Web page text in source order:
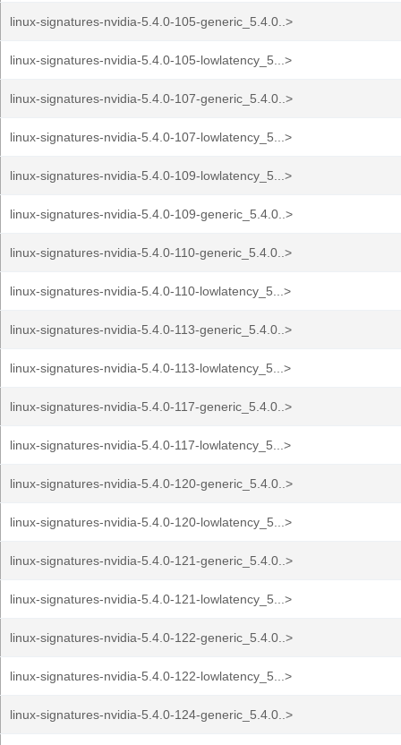
linux-signatures-nvidia-5.4.0-105-generic_5.4.0..>
linux-signatures-nvidia-5.4.0-105-lowlatency_5...>
linux-signatures-nvidia-5.4.0-107-generic_5.4.0..>
linux-signatures-nvidia-5.4.0-107-lowlatency_5...>
linux-signatures-nvidia-5.4.0-109-lowlatency_5...>
linux-signatures-nvidia-5.4.0-109-generic_5.4.0..>
linux-signatures-nvidia-5.4.0-110-generic_5.4.0..>
linux-signatures-nvidia-5.4.0-110-lowlatency_5...>
linux-signatures-nvidia-5.4.0-113-generic_5.4.0..>
linux-signatures-nvidia-5.4.0-113-lowlatency_5...>
linux-signatures-nvidia-5.4.0-117-generic_5.4.0..>
linux-signatures-nvidia-5.4.0-117-lowlatency_5...>
linux-signatures-nvidia-5.4.0-120-generic_5.4.0..>
linux-signatures-nvidia-5.4.0-120-lowlatency_5...>
linux-signatures-nvidia-5.4.0-121-generic_5.4.0..>
linux-signatures-nvidia-5.4.0-121-lowlatency_5...>
linux-signatures-nvidia-5.4.0-122-generic_5.4.0..>
linux-signatures-nvidia-5.4.0-122-lowlatency_5...>
linux-signatures-nvidia-5.4.0-124-generic_5.4.0..>